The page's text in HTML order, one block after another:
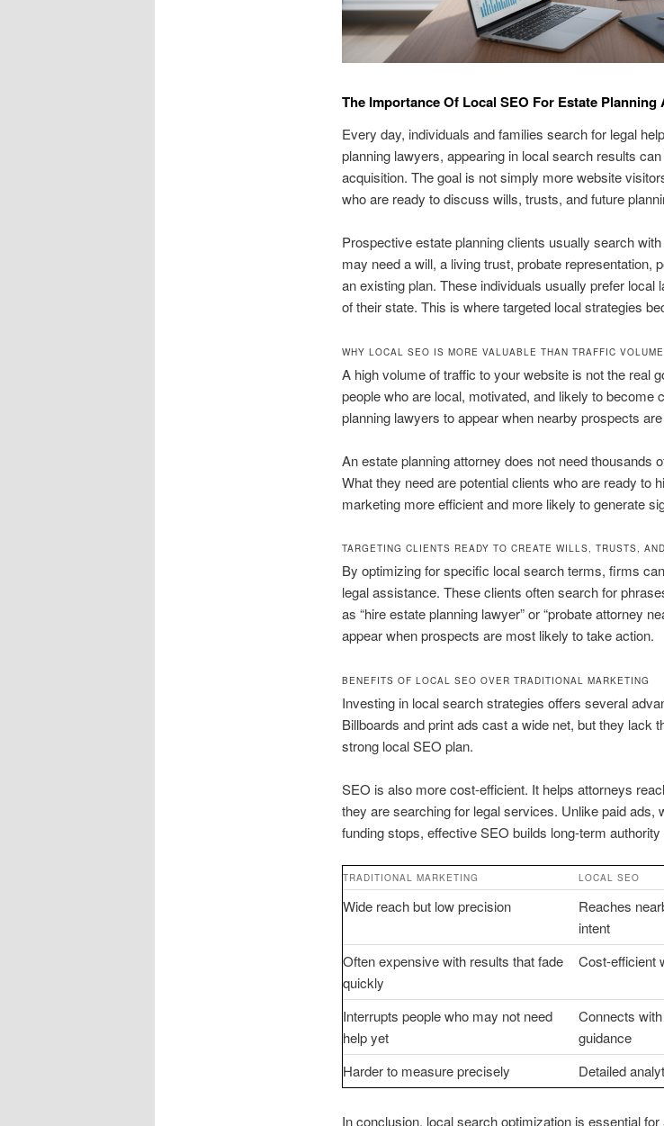
The Importance Of Local SEO For Estate Planning
Every day, individuals and families search for legal
planning lawyers, appearing in local search results
acquisition. The goal is not simply more website
who are ready to discuss wills, trusts, and future
Prospective estate planning clients usually search
may need a will, a living trust, probate representation,
an existing plan. These individuals usually prefer local
of their state. This is where targeted local strategies
WHY LOCAL SEO IS MORE VALUABLE THAN TRAFFIC
A high volume of traffic to your website is not the real
people who are local, motivated, and likely to become
planning lawyers to appear when nearby prospects
An estate planning attorney does not need thousands
What they need are potential clients who are ready to
marketing more efficient and more likely to generate
TARGETING CLIENTS READY TO CREATE WILLS, TRUSTS,
By optimizing for specific local search terms, firms
legal assistance. These clients often search for
as “hire estate planning lawyer” or “probate attorney
appear when prospects are most likely to take action.
BENEFITS OF LOCAL SEO OVER TRADITIONAL MARKETING
Investing in local search strategies offers several
Billboards and print ads cast a wide net, but they lack
strong local SEO plan.
SEO is also more cost-efficient. It helps attorneys
they are searching for legal services. Unlike paid ads,
funding stops, effective SEO builds long-term authority
TRADITIONAL MARKETING LOCAL SEO
Wide reach but low precision
Reaches
intent
Often expensive with results that fade
quickly
Cost-efficient
Interrupts people who may not need
help yet
Connects
guidance
Harder to measure precisely
Detailed
In conclusion, local search optimization is essential